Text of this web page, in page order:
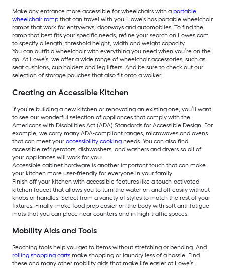
Make any entrance more accessible for wheelchairs with a portable
wheelchair ramp that can travel with you. Lowe’s has portable wheelchair
ramps that work for entryways, doorways and automobiles. To find the
ramp that best fits your specific needs, refine your search on Lowes.com
to specify a length, threshold height, width and weight capacity.
You can outfit a wheelchair with everything you need when you’re on the
go. At Lowe’s, we offer a wide range of wheelchair accessories, such as
seat cushions, cup holders and leg lifters. And be sure to check out our
selection of storage pouches that also fit onto a walker.
Creating an Accessible Kitchen
If you’re building a new kitchen or renovating an existing one, you’ll want
to see our wonderful selection of appliances that comply with the
Americans with Disabilities Act (ADA) Standards for Accessible Design. For
example, we carry many ADA-compliant ranges, microwaves and ovens
that can meet your accessibility cooking needs. You can also find
accessible refrigerators, dishwashers, and washers and dryers so all of
your appliances will work for you.
Accessible cabinet hardware is another important touch that can make
your kitchen more user-friendly for everyone in your family.
Finish off your kitchen with accessible features like a touch-activated
kitchen faucet that allows you to turn the water on and off easily without
knobs or handles. Select from a variety of styles to match the rest of your
fixtures. Finally, make food prep easier on the body with soft anti-fatigue
mats that you can place near counters and in high-traffic spaces.
Mobility Aids and Tools
Reaching tools help you get to items without stretching or bending. And
rolling shopping carts make shopping or laundry less of a hassle. Find
these and many other mobility aids that make life easier at Lowe’s.